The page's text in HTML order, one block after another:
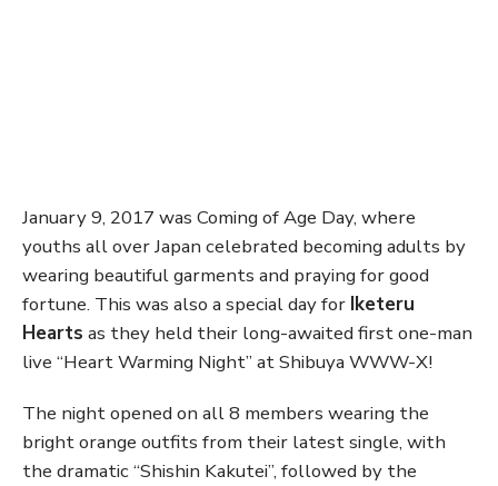
January 9, 2017 was Coming of Age Day, where
youths all over Japan celebrated becoming adults by
wearing beautiful garments and praying for good
fortune. This was also a special day for Iketeru
Hearts as they held their long-awaited first one-man
live “Heart Warming Night” at Shibuya WWW-X!
The night opened on all 8 members wearing the
bright orange outfits from their latest single, with
the dramatic “Shishin Kakutei”, followed by the